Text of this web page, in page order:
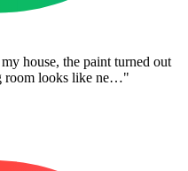
house, the paint turned out
room looks like ne…"